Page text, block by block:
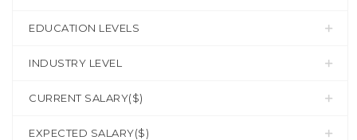
EDUCATION LEVELS
INDUSTRY LEVEL
CURRENT SALARY($)
EXPECTED SALARY($)